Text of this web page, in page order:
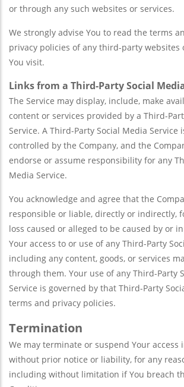
or through any such websites or services.
We strongly advise You to read the terms
privacy policies of any third-party websites
You visit.
Links from a Third-Party Social
The Service may display, include, make
content or services provided by a Third-
Service. A Third-Party Social Media Service
controlled by the Company, and the
endorse or assume responsibility for any
Media Service.
You acknowledge and agree that the
responsible or liable, directly or indirectly,
loss caused or alleged to be caused by or
Your access to or use of any Third-Party
including any content, goods, or services
through them. Your use of any Third-Party
Service is governed by that Third-Party
terms and privacy policies.
Termination
We may terminate or suspend Your access
without prior notice or liability, for any
including without limitation if You breach